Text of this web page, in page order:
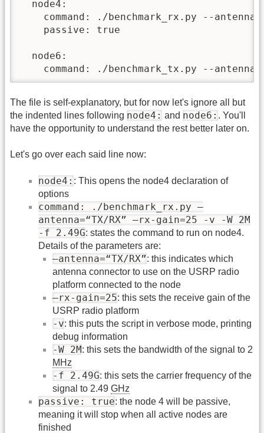
  node4:
command: ./benchmark_rx.py --
    passive: true
  node6:
command: ./benchmark_tx.py --
The file is self-explanatory, but for now let's ignore all but
the indented lines following node4: and node6: . You'll
have the opportunity to understand the rest better later on.
Let's go over each said line now:
node4: : This opens the node4 declaration of
options
command: ./benchmark_rx.py –
antenna=“TX/RX” –rx-gain=25 -v -W 2M
-f 2.49G: states the command to run on node4.
Details of the parameters are:
–antenna=“TX/RX”: this indicates which
antenna connector to use on the USRP radio
platform connected to the node
–rx-gain=25: this sets the receive gain of the
USRP radio platform
-v: this puts the script in verbose mode, printing
debug information
-W 2M: this sets the bandwidth of the signal to 2
MHz
-f 2.49G: this sets the carrier frequency of the
signal to 2.49 GHz
passive: true: the node 4 will be passive,
meaning it will stop when all active nodes are
finished